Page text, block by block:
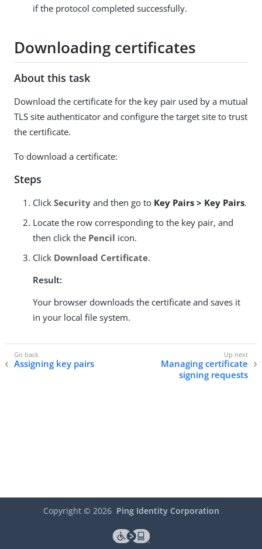
if the protocol completed successfully.
Downloading certificates
About this task
Download the certificate for the key pair used by a mutual
TLS site authenticator and configure the target site to trust
the certificate.
To download a certificate:
Steps
Click Security and then go to Key Pairs > Key Pairs.
Locate the row corresponding to the key pair, and
then click the Pencil icon.
Click Download Certificate.
Result:
Your browser downloads the certificate and saves it
in your local file system.
Assigning key pairs
Managing certificate
signing requests
Copyright © 2026 Ping Identity Corporation